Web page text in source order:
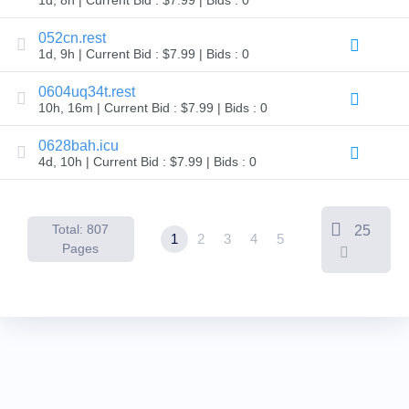
Backorder
Tools
Backorder
Backorder
Auctions
Resources
Buying
Domains
Selling
Domains
Tools
Website
Logo
Maker
SSL
Security
052cn.rest
1d, 9h | Current Bid : $7.99 | Bids : 0
0604uq34t.rest
10h, 16m | Current Bid : $7.99 | Bids : 0
0628bah.icu
4d, 10h | Current Bid : $7.99 | Bids : 0
Total: 807
Pages
1 2 3 4 5
25